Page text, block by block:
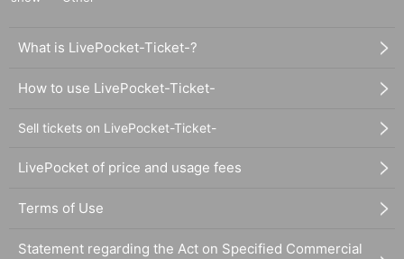
What is LivePocket-Ticket-?
How to use LivePocket-Ticket-
Sell tickets on LivePocket-Ticket-
LivePocket of price and usage fees
Terms of Use
Statement regarding the Act on Specified Commercial